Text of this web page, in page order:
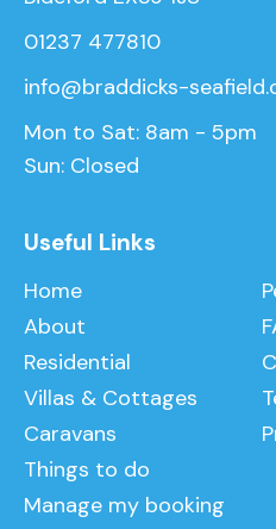
01237 477810
info@braddicks-
Mon to Sat: 8am - 5pm
Sun: Closed
Useful Links
Home
About
Residential
Villas & Cottages
Caravans
Things to do
Manage my booking